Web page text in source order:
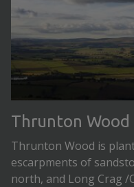
Thrunton Wood
Thrunton Wood is
escarpments of
north, and Long Crag /